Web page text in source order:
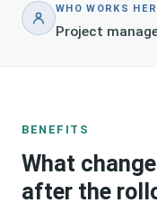
WHO WORKS
Project
BENEFITS
What
after the